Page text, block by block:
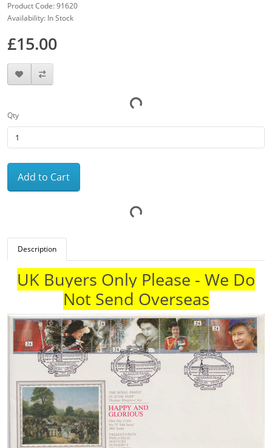
Product Code: 91620
Availability: In Stock
£15.00
Qty
Add to Cart
Description
UK Buyers Only Please - We Do
Not Send Overseas